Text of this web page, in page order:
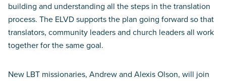
building and understanding all the steps in the translation
process. The ELVD supports the plan going forward so that
translators, community leaders and church leaders all work
together for the same goal.
New LBT missionaries, Andrew and Alexis Olson, will join